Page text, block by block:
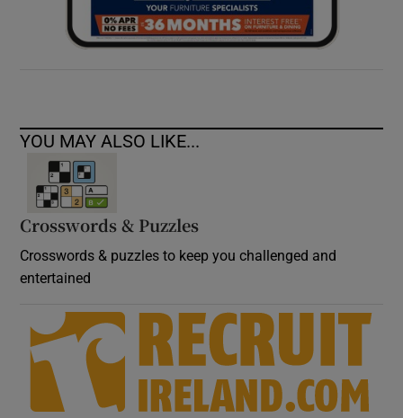
YOU MAY ALSO LIKE...
Crosswords & Puzzles
Crosswords & puzzles to keep you challenged and
entertained